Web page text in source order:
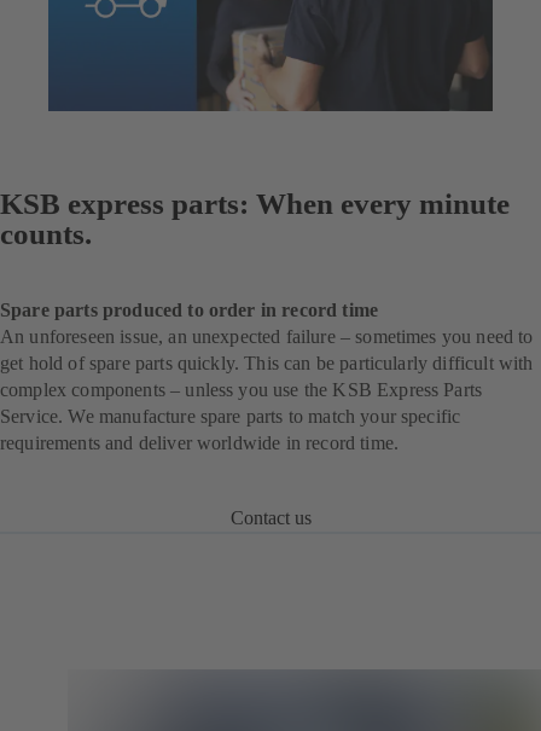
KSB express parts: When every minute
counts.
Spare parts produced to order in record time
An unforeseen issue, an unexpected failure – sometimes you need to
get hold of spare parts quickly. This can be particularly difficult with
complex components – unless you use the KSB Express Parts
Service. We manufacture spare parts to match your specific
requirements and deliver worldwide in record time.
Contact us